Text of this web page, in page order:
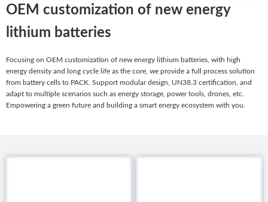
OEM customization of new energy
lithium batteries
Focusing on OEM customization of new energy lithium batteries, with high
energy density and long cycle life as the core, we provide a full process solution
from battery cells to PACK. Support modular design, UN38.3 certification, and
adapt to multiple scenarios such as energy storage, power tools, drones, etc.
Empowering a green future and building a smart energy ecosystem with you.